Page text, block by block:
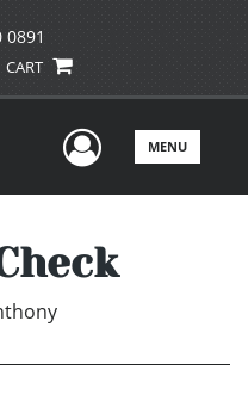
0891
CART
UserMENU